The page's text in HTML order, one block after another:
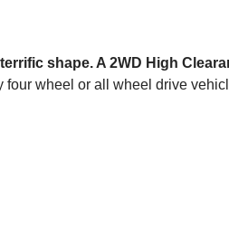
shape. A 2WD High
wheel or all wheel drive